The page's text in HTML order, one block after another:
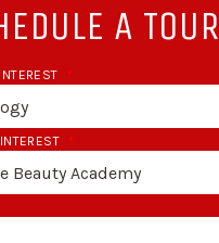
A TOUR
*
*